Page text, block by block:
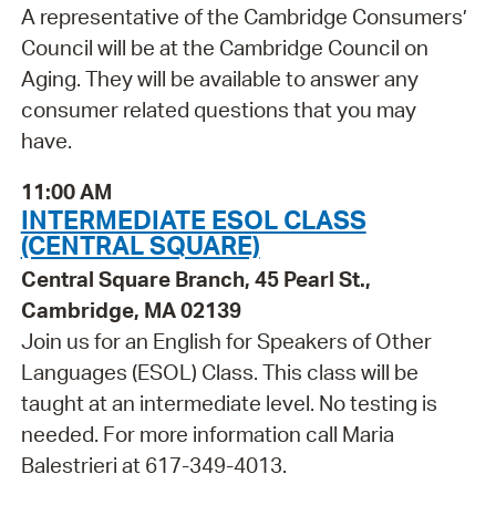
A representative of the Cambridge Consumers’
Council will be at the Cambridge Council on
Aging. They will be available to answer any
consumer related questions that you may
have.
11:00 AM
INTERMEDIATE ESOL CLASS
(CENTRAL SQUARE)
Central Square Branch, 45 Pearl St.,
Cambridge, MA 02139
Join us for an English for Speakers of Other
Languages (ESOL) Class. This class will be
taught at an intermediate level. No testing is
needed. For more information call Maria
Balestrieri at 617-349-4013.